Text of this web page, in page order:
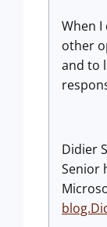
When I
other
and to
Didier
Senior